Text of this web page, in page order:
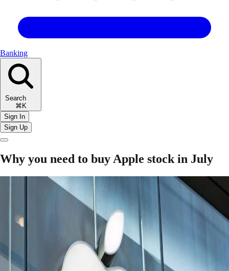
Banking
Search
⌘K
Sign In
Sign Up
Why you need to buy Apple stock in July